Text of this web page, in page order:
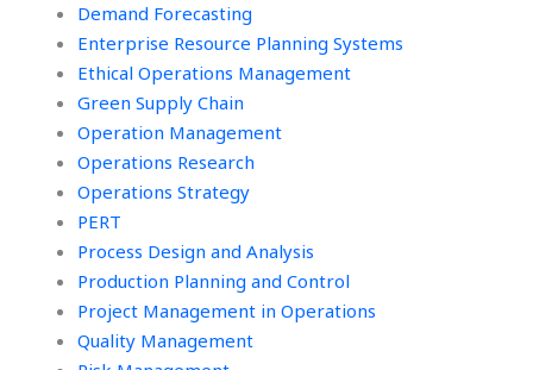
Demand Forecasting
Enterprise Resource Planning Systems
Ethical Operations Management
Green Supply Chain
Operation Management
Operations Research
Operations Strategy
PERT
Process Design and Analysis
Production Planning and Control
Project Management in Operations
Quality Management